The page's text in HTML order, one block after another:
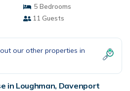
5 Bedrooms
11 Guests
our other properties in
in Loughman, Davenport